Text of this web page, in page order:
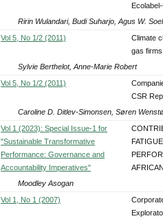
Ririn Wulandari, Budi Suharjo, Agus W.
Vol 5, No 1/2 (2011)
Climate
gas firms
Sylvie Berthelot, Anne-Marie Robert
Vol 5, No 1/2 (2011)
CSR
Caroline D. Ditlev-Simonsen, Søren
Vol 1 (2023): Special Issue-1 for
"Sustainable Transformative
Performance: Governance and
Accountability Imperatives"
Moodley Asogan
Vol 1, No 1 (2007)